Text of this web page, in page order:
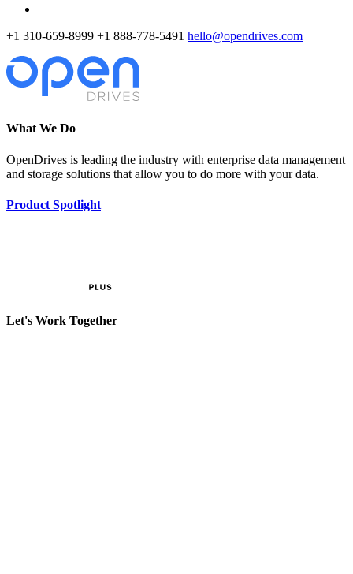
+1 310-659-8999 +1 888-778-5491 hello@opendrives.com
What We Do
OpenDrives is leading the industry with enterprise data management
and storage solutions that allow you to do more with your data.
Product Spotlight
Let's Work Together